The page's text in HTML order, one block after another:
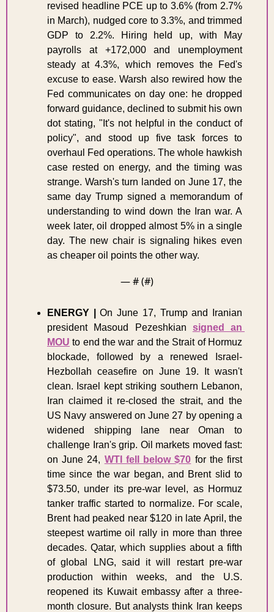
revised headline PCE up to 3.6% (from 2.7%
in March), nudged core to 3.3%, and trimmed
GDP to 2.2%. Hiring held up, with May
payrolls at +172,000 and unemployment
steady at 4.3%, which removes the Fed's
excuse to ease. Warsh also rewired how the
Fed communicates on day one: he dropped
forward guidance, declined to submit his own
dot stating, "It's not helpful in the conduct of
policy", and stood up five task forces to
overhaul Fed operations. The whole hawkish
case rested on energy, and the timing was
strange. Warsh's turn landed on June 17, the
same day Trump signed a memorandum of
understanding to wind down the Iran war. A
week later, oil dropped almost 5% in a single
day. The new chair is signaling hikes even
as cheaper oil points the other way.
— # (#)
ENERGY
On June 17, Trump and Iranian
president Masoud Pezeshkian signed an
MOU to end the war and the Strait of Hormuz
blockade, followed by a renewed Israel-
Hezbollah ceasefire on June 19. It wasn't
clean. Israel kept striking southern Lebanon,
Iran claimed it re-closed the strait, and the
US Navy answered on June 27 by opening a
widened shipping lane near Oman to
challenge Iran's grip. Oil markets moved fast:
on June 24, WTI fell below $70 for the first
time since the war began, and Brent slid to
$73.50, under its pre-war level, as Hormuz
tanker traffic started to normalize. For scale,
Brent had peaked near $120 in late April, the
steepest wartime oil rally in more than three
decades. Qatar, which supplies about a fifth
of global LNG, said it will restart pre-war
production within weeks, and the U.S.
reopened its Kuwait embassy after a three-
month closure. But analysts think Iran keeps